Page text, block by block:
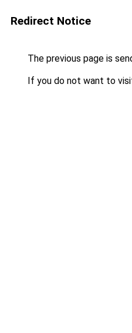
Redirect Notice
The previous page is
If you do not want to